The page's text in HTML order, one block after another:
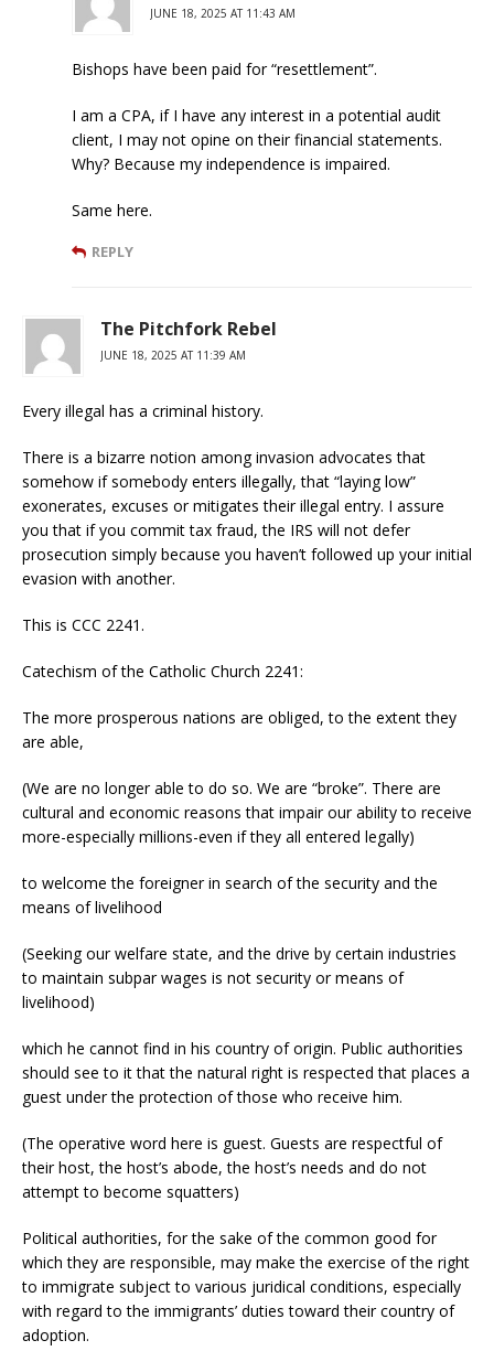
JUNE 18, 2025 AT 11:43 AM
Bishops have been paid for “resettlement”.
I am a CPA, if I have any interest in a potential audit
client, I may not opine on their financial statements.
Why? Because my independence is impaired.
Same here.
REPLY
The Pitchfork Rebel
JUNE 18, 2025 AT 11:39 AM
Every illegal has a criminal history.
There is a bizarre notion among invasion advocates that
somehow if somebody enters illegally, that “laying low”
exonerates, excuses or mitigates their illegal entry. I assure
you that if you commit tax fraud, the IRS will not defer
prosecution simply because you haven’t followed up your initial
evasion with another.
This is CCC 2241.
Catechism of the Catholic Church 2241:
The more prosperous nations are obliged, to the extent they
are able,
(We are no longer able to do so. We are “broke”. There are
cultural and economic reasons that impair our ability to receive
more-especially millions-even if they all entered legally)
to welcome the foreigner in search of the security and the
means of livelihood
(Seeking our welfare state, and the drive by certain industries
to maintain subpar wages is not security or means of
livelihood)
which he cannot find in his country of origin. Public authorities
should see to it that the natural right is respected that places a
guest under the protection of those who receive him.
(The operative word here is guest. Guests are respectful of
their host, the host’s abode, the host’s needs and do not
attempt to become squatters)
Political authorities, for the sake of the common good for
which they are responsible, may make the exercise of the right
to immigrate subject to various juridical conditions, especially
with regard to the immigrants’ duties toward their country of
adoption.